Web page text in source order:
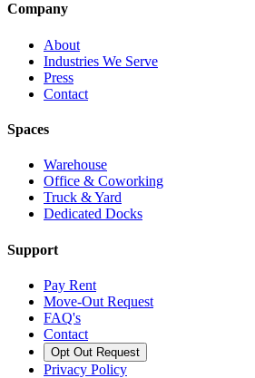
Company
About
Industries We Serve
Press
Contact
Spaces
Warehouse
Office & Coworking
Truck & Yard
Dedicated Docks
Support
Pay Rent
Move-Out Request
FAQ's
Contact
Opt Out Request
Privacy Policy